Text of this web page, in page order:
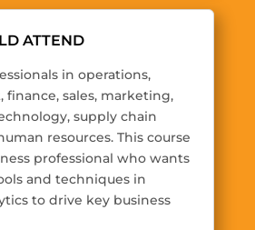
ATTEND
in operations,
finance, sales, marketing,
supply chain
resources. This course
professional who wants
and techniques in
to drive key business